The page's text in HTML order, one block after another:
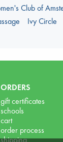
Club of
Ivy Circle
ORDERS
gift certificates
schools
cart
order process
shipping